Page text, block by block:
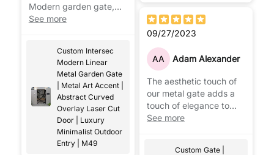
Modern garden gate,
garden technology and
See more
Custom Intersec
Modern Linear
Metal Garden Gate
| Metal Art Accent |
Abstract Curved
Overlay Laser Cut
Door | Luxury
Minimalist Outdoor
Entry | M49
09/27/2023
AA Adam Alexander
The aesthetic touch of
our metal gate adds a
touch of elegance to
your garden and home.
See more
Custom Gate |